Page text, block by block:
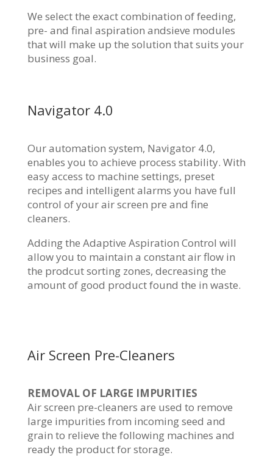
We select the exact combination of feeding,
pre- and final aspiration andsieve modules
that will make up the solution that suits your
business goal.
Navigator 4.0
Our automation system, Navigator 4.0,
enables you to achieve process stability. With
easy access to machine settings, preset
recipes and intelligent alarms you have full
control of your air screen pre and fine
cleaners.
Adding the Adaptive Aspiration Control will
allow you to maintain a constant air flow in
the prodcut sorting zones, decreasing the
amount of good product found the in waste.
Air Screen Pre-Cleaners
REMOVAL OF LARGE IMPURITIES
Air screen pre-cleaners are used to remove
large impurities from incoming seed and
grain to relieve the following machines and
ready the product for storage.